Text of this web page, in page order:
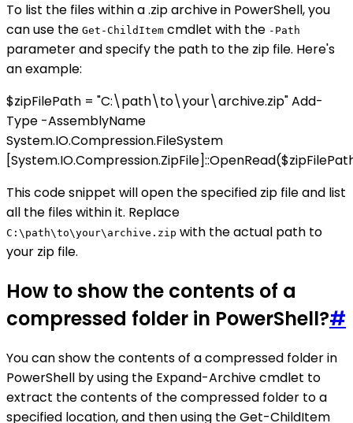
To list the files within a .zip archive in PowerShell, you
can use the Get-ChildItem cmdlet with the -Path
parameter and specify the path to the zip file. Here's
an example:
$zipFilePath = "C:\path\to\your\archive.zip" Add-
Type -AssemblyName
System.IO.Compression.FileSystem
This code snippet will open the specified zip file and list
all the files within it. Replace
C:\path\to\your\archive.zip with the actual path to
your zip file.
How to show the contents of a
compressed folder in PowerShell?#
You can show the contents of a compressed folder in
PowerShell by using the Expand-Archive cmdlet to
extract the contents of the compressed folder to a
specified location, and then using the Get-ChildItem